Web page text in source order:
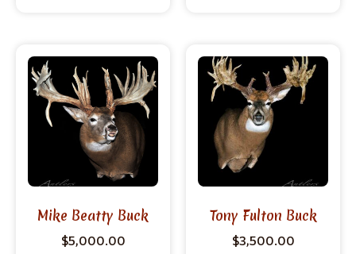
Mike Beatty Buck
$5,000.00
Tony Fulton Buck
$3,500.00